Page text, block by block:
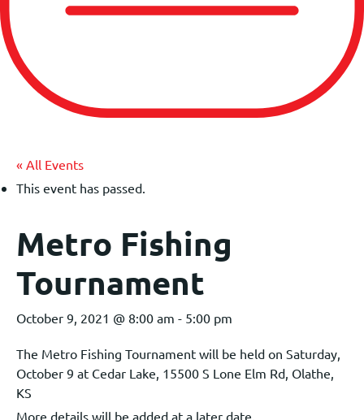
« All Events
This event has passed.
Metro Fishing
Tournament
October 9, 2021 @ 8:00 am - 5:00 pm
The Metro Fishing Tournament will be held on Saturday,
October 9 at Cedar Lake, 15500 S Lone Elm Rd, Olathe,
KS
More details will be added at a later date.